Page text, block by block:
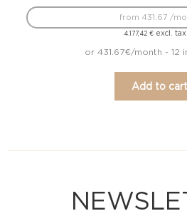
4.177,42€ excl.
from 431.67 /
or 431.67€/month - 12
Add to cart